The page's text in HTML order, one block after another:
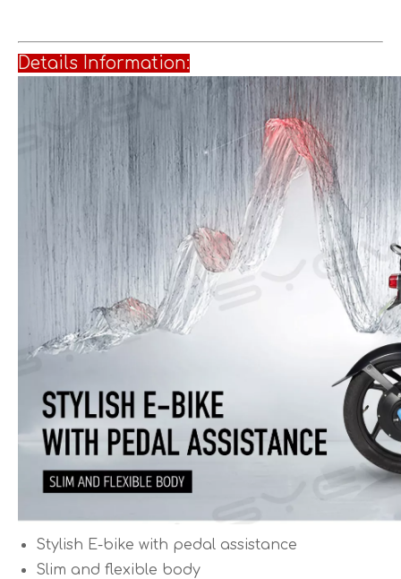
Details Information:
Stylish E-bike with pedal assistance
Slim and flexible body